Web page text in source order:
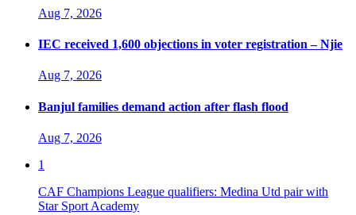
Aug 7, 2026
IEC received 1,600 objections in voter registration – Njie
Aug 7, 2026
Banjul families demand action after flash flood
Aug 7, 2026
1
CAF Champions League qualifiers: Medina Utd pair with
Star Sport Academy